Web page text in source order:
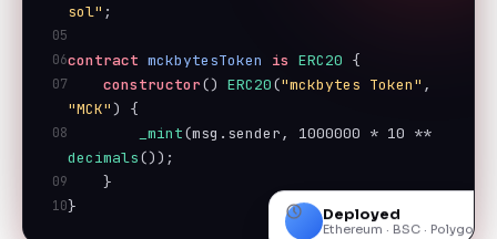
sol" ;
05
06contract mckbytesToken is ERC20 {
07 constructor() ERC20("mckbytes Token"
"MCK" ) {
08 _mint(msg.sender, 1000000 * 10
decimals());
09 }
10} Deployed
Ethereum · BSC · Polygon